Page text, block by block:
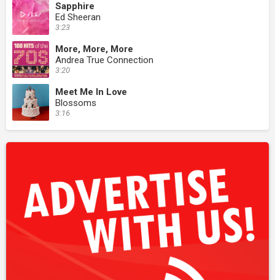
Sapphire
Ed Sheeran
3:23
More, More, More
Andrea True Connection
3:20
Meet Me In Love
Blossoms
3:16